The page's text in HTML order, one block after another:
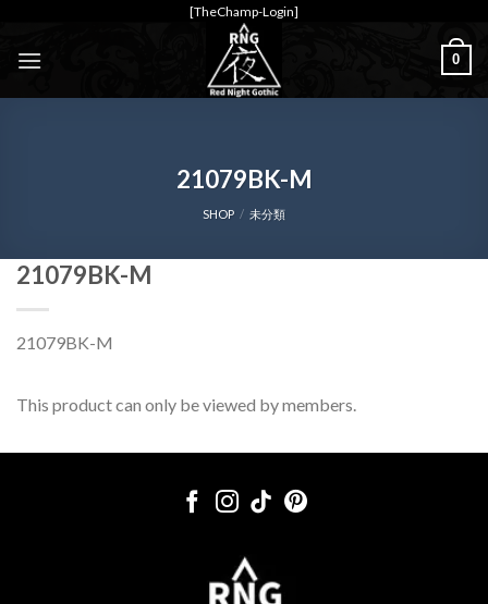
content
[TheChamp-Login]
0
21079BK-M
SHOP / 未分類
21079BK-M
21079BK-M
This product can only be viewed by members.